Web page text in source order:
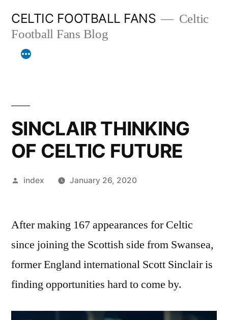
content
CELTIC FOOTBALL FANS
Celtic
Football Fans Blog
SINCLAIR THINKING
OF CELTIC FUTURE
Posted
index January 26, 2020
After making 167 appearances for Celtic
since joining the Scottish side from Swansea,
former England international Scott Sinclair is
finding opportunities hard to come by.